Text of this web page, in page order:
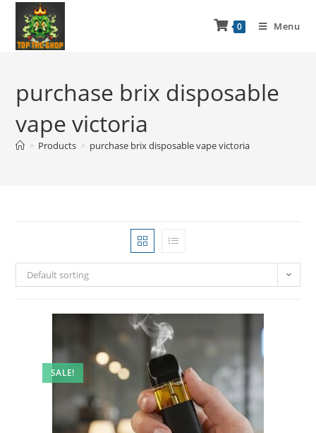
0 Menu
purchase brix disposable
vape victoria
> Products > purchase brix disposable vape victoria
Default sorting
SALE!